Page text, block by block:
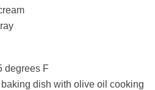
degrees F
dish with olive oil cooking